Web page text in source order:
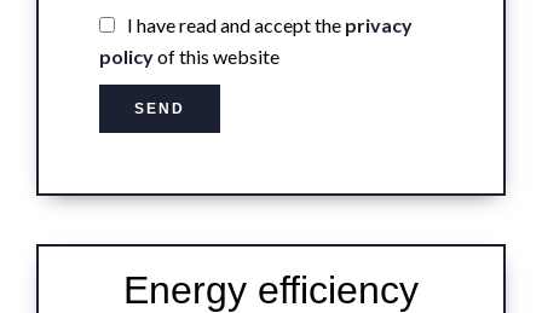
I have read and accept the privacy
policyof this website
SEND
Energy efficiency